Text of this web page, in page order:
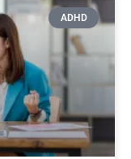
ADHD